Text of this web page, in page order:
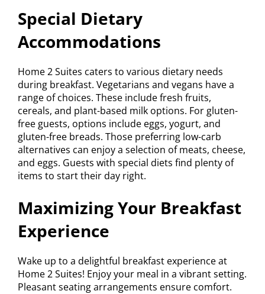
Special Dietary
Accommodations
Home 2 Suites caters to various dietary needs
during breakfast. Vegetarians and vegans have a
range of choices. These include fresh fruits,
cereals, and plant-based milk options. For gluten-
free guests, options include eggs, yogurt, and
gluten-free breads. Those preferring low-carb
alternatives can enjoy a selection of meats, cheese,
and eggs. Guests with special diets find plenty of
items to start their day right.
Maximizing Your Breakfast
Experience
Wake up to a delightful breakfast experience at
Home 2 Suites! Enjoy your meal in a vibrant setting.
Pleasant seating arrangements ensure comfort.